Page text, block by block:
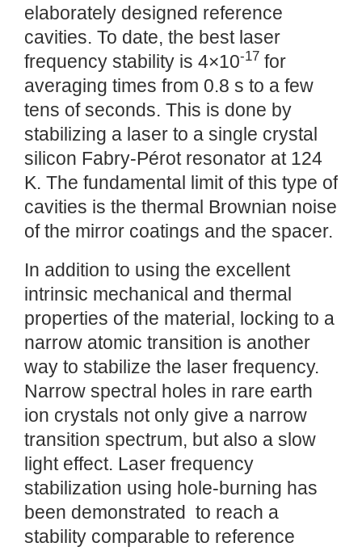
elaborately designed reference
cavities. To date, the best laser
frequency stability is 4×10-17 for
averaging times from 0.8 s to a few
tens of seconds. This is done by
stabilizing a laser to a single crystal
silicon Fabry-Pérot resonator at 124
K. The fundamental limit of this type of
cavities is the thermal Brownian noise
of the mirror coatings and the spacer.
In addition to using the excellent
intrinsic mechanical and thermal
properties of the material, locking to a
narrow atomic transition is another
way to stabilize the laser frequency.
Narrow spectral holes in rare earth
ion crystals not only give a narrow
transition spectrum, but also a slow
light effect. Laser frequency
stabilization using hole-burning has
been demonstrated to reach a
stability comparable to reference